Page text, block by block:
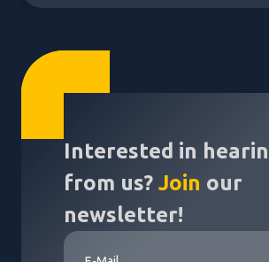
Interested in
from us? Join our
newsletter!